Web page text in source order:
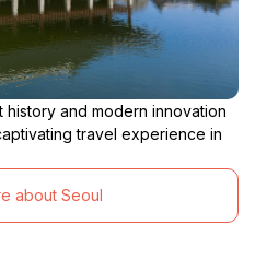
and modern innovation
travel experience in
about Seoul